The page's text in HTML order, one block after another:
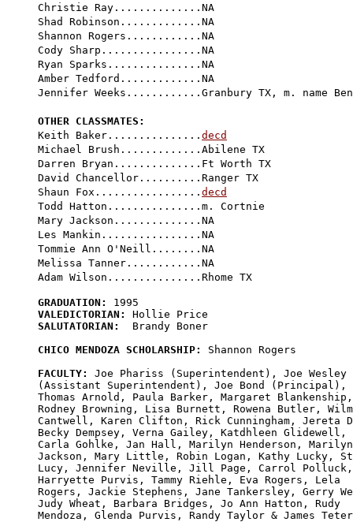
Christie Ray..............NA
Shad Robinson.............NA
Shannon Rogers............NA
Cody Sharp................NA
Ryan Sparks...............NA
Amber Tedford.............NA
Jennifer Weeks............Granbury TX, m. name
OTHER CLASSMATES:
Keith Baker............... decd
Michael Brush.............Abilene TX
Darren Bryan..............Ft Worth TX
David Chancellor..........Ranger TX
Shaun Fox................. decd
Todd Hatton...............m. Cortnie
Mary Jackson..............NA
Les Mankin................NA
Tommie Ann O'Neill........NA
Melissa Tanner............NA
GRADUATION:
VALEDICTORIAN:
SALUTATORIAN:
  Brandy Boner
CHICO MENDOZA SCHOLARSHIP:
Shannon Rogers
FACULTY:
Joe Phariss (Superintendent), Joe Wesley
(Assistant Superintendent), Joe Bond (Principal),
Thomas Arnold, Paula Barker, Margaret
Rodney Browning, Lisa Burnett, Rowena Butler,
Cantwell, Karen Clifton, Rick Cunningham, Jereta
Becky Dempsey, Verna Gailey, Katdhleen Glidewell,
Carla Gohlke, Jan Hall, Marilyn Henderson,
Jackson, Mary Little, Robin Logan, Kathy Lucky,
Lucy, Jennifer Neville, Jill Page, Carrol
Harryette Purvis, Tammy Riehle, Eva Rogers, Lela
Rogers, Jackie Stephens, Jane Tankersley, Gerry
Judy Wheat, Barbara Bridges, Jo Ann Hatton, Rudy
Mendoza, Glenda Purvis, Randy Taylor & James